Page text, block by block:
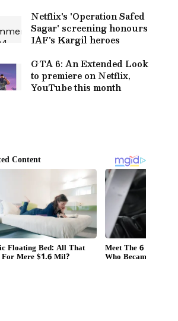
Netflix's 'Operation Safed
Sagar' screening honours
IAF's Kargil heroes
GTA 6: An Extended Look
to premiere on Netflix,
YouTube this month